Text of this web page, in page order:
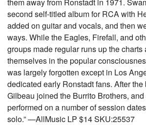
second self-titled album for RCA with
added on guitar and vocals, and then
ways. While the Eagles, Firefall, and
groups made regular runs up the charts
themselves in the popular
was largely forgotten except in Los
dedicated early Ronstadt fans. After the
Gilbeau joined the Burrito Brothers,
performed on a number of session
solo.” —AllMusic LP $14 SKU:25537